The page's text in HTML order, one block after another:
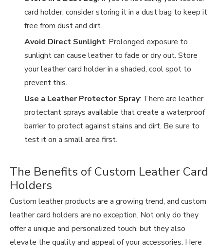
card holder, consider storing it in a dust bag to keep it
free from dust and dirt.
Avoid Direct Sunlight: Prolonged exposure to
sunlight can cause leather to fade or dry out. Store
your leather card holder in a shaded, cool spot to
prevent this.
Use a Leather Protector Spray: There are leather
protectant sprays available that create a waterproof
barrier to protect against stains and dirt. Be sure to
test it on a small area first.
The Benefits of Custom Leather Card
Holders
Custom leather products are a growing trend, and custom
leather card holders are no exception. Not only do they
offer a unique and personalized touch, but they also
elevate the quality and appeal of your accessories. Here